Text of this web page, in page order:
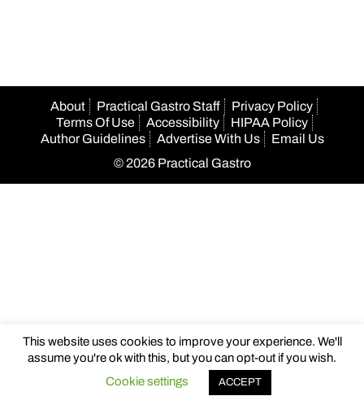
About Practical Gastro Staff
Privacy Policy
Terms Of Use
Accessibility
HIPAA Policy
Author Guidelines
Advertise With Us
Email Us
© 2026 Practical Gastro
This website uses cookies to improve your experience. We'll
assume you're ok with this, but you can opt-out if you wish.
Cookie settings
ACCEPT